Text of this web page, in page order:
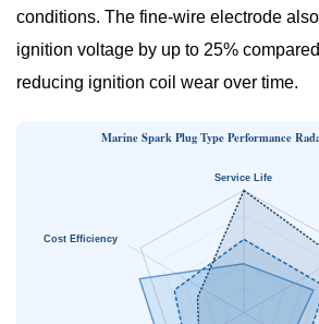
conditions. The fine-wire electrode
ignition voltage by up to 25%
reducing ignition coil wear over time.
Marine Spark Plug Type Performance
Service Life
Cost Efficiency